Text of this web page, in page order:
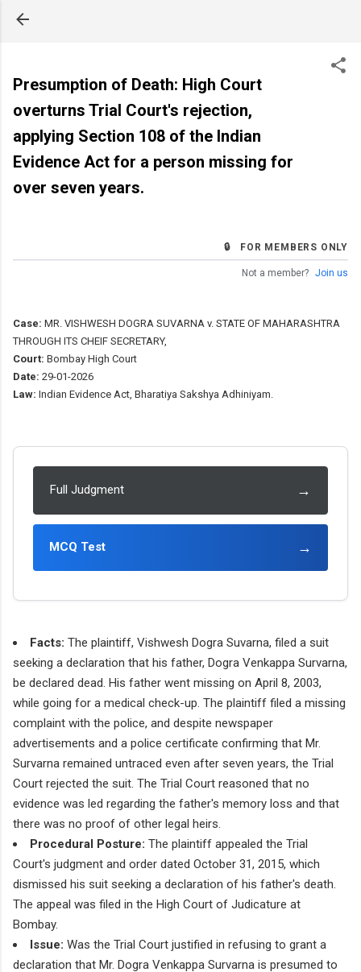
Presumption of Death: High Court
overturns Trial Court's rejection,
applying Section 108 of the Indian
Evidence Act for a person missing for
over seven years.
🔒 FOR MEMBERS ONLY
Not a member? Join us
Case: MR. VISHWESH DOGRA SUVARNA v. STATE OF MAHARASHTRA
THROUGH ITS CHEIF SECRETARY,
Court: Bombay High Court
Date: 29-01-2026
Law: Indian Evidence Act, Bharatiya Sakshya Adhiniyam.
Full Judgment →
MCQ Test →
Facts: The plaintiff, Vishwesh Dogra Suvarna, filed a suit
seeking a declaration that his father, Dogra Venkappa Survarna,
be declared dead. His father went missing on April 8, 2003,
while going for a medical check-up. The plaintiff filed a missing
complaint with the police, and despite newspaper
advertisements and a police certificate confirming that Mr.
Survarna remained untraced even after seven years, the Trial
Court rejected the suit. The Trial Court reasoned that no
evidence was led regarding the father's memory loss and that
there was no proof of other legal heirs.
Procedural Posture: The plaintiff appealed the Trial
Court's judgment and order dated October 31, 2015, which
dismissed his suit seeking a declaration of his father's death.
The appeal was filed in the High Court of Judicature at
Bombay.
Issue: Was the Trial Court justified in refusing to grant a
declaration that Mr. Dogra Venkappa Survarna is presumed to